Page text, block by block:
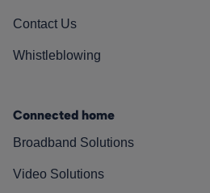
Contact Us
Whistleblowing
Connected home
Broadband Solutions
Video Solutions